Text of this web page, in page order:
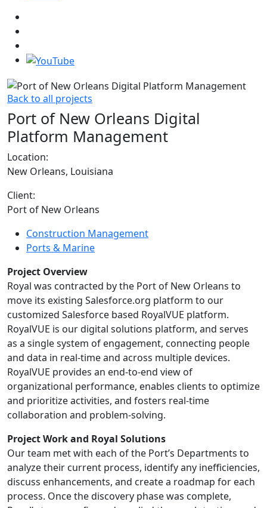
Back to all projects
Port of New Orleans Digital
Platform Management
Location:
New Orleans, Louisiana
Client:
Port of New Orleans
Construction Management
Ports & Marine
Project Overview
Royal was contracted by the Port of New Orleans to
move its existing Salesforce.org platform to our
customized Salesforce based RoyalVUE platform.
RoyalVUE is our digital solutions platform, and serves
as a single system of engagement, connecting people
and data in real-time and across multiple devices.
RoyalVUE provides an end-to-end view of
organizational performance, enables clients to optimize
and prioritize activities, and fosters real-time
collaboration and problem-solving.
Project Work and Royal Solutions
Our team met with each of the Port’s Departments to
analyze their current process, identify any inefficiencies,
discuss enhancements, and create a roadmap for each
process. Once the discovery phase was complete,